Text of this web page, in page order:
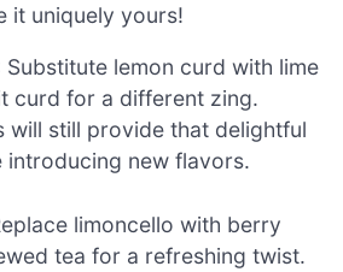
it uniquely yours!
Substitute lemon curd with lime
curd for a different zing.
will still provide that delightful
introducing new flavors.
limoncello with berry
tea for a refreshing twist.